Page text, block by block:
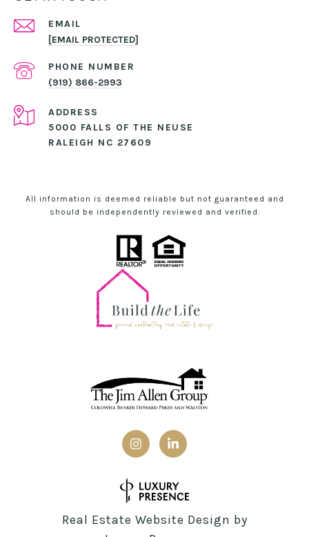
EMAIL
[EMAIL PROTECTED]
PHONE NUMBER
(919) 866-2993
ADDRESS
5000 FALLS OF THE NEUSE
RALEIGH NC 27609
All information is deemed reliable but not guaranteed and
should be independently reviewed and verified.
Real Estate Website Design by